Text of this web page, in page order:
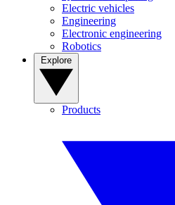
Electric vehicles
Engineering
Electronic engineering
Robotics
Products